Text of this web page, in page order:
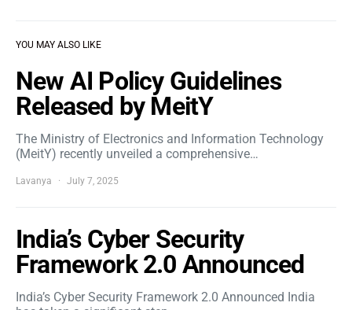
YOU MAY ALSO LIKE
New AI Policy Guidelines
Released by MeitY
The Ministry of Electronics and Information Technology
(MeitY) recently unveiled a comprehensive…
Lavanya July 7, 2025
India’s Cyber Security
Framework 2.0 Announced
India’s Cyber Security Framework 2.0 Announced India